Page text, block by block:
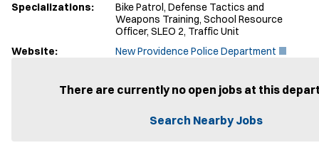
Specializations:
Bike Patrol, Defense Tactics and
Weapons Training, School Resource
Officer, SLEO 2, Traffic Unit
Website:
New Providence Police Department
e
There are currently no open jobs at this
Search Nearby Jobs